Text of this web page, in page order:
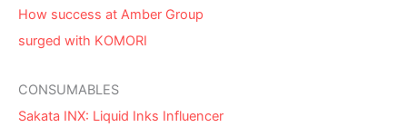
How success at Amber Group
surged with KOMORI
CONSUMABLES
Sakata INX: Liquid Inks Influencer